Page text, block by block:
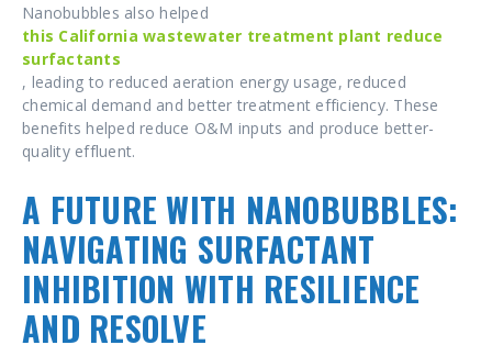
Nanobubbles also helped
this California wastewater treatment plant reduce
surfactants
, leading to reduced aeration energy usage, reduced
chemical demand and better treatment efficiency. These
benefits helped reduce O&M inputs and produce better-
quality effluent.
A FUTURE WITH NANOBUBBLES:
NAVIGATING SURFACTANT
INHIBITION WITH RESILIENCE
AND RESOLVE